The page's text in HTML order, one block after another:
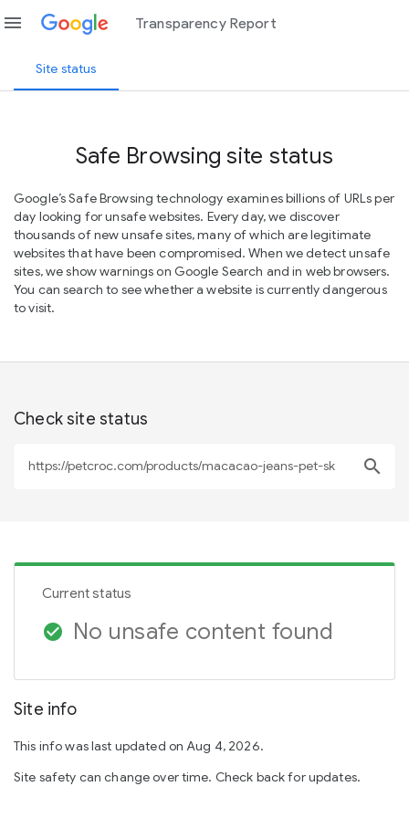
menu Transparency Report
Site status
Safe Browsing site status
Google’s Safe Browsing technology examines billions of URLs per
day looking for unsafe websites. Every day, we discover
thousands of new unsafe sites, many of which are legitimate
websites that have been compromised. When we detect unsafe
sites, we show warnings on Google Search and in web browsers.
You can search to see whether a website is currently dangerous
to visit.
Check site status
search
Current status
check_circle No unsafe content found
Site info
This info was last updated on Aug 4, 2026.
Site safety can change over time. Check back for updates.